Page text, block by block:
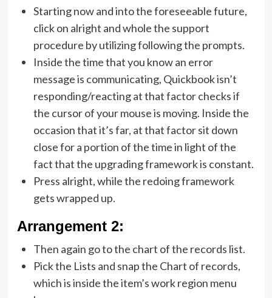
Starting now and into the foreseeable future,
click on alright and whole the support
procedure by utilizing following the prompts.
Inside the time that you know an error
message is communicating, Quickbook isn’t
responding/reacting at that factor checks if
the cursor of your mouse is moving. Inside the
occasion that it’s far, at that factor sit down
close for a portion of the time in light of the
fact that the upgrading framework is constant.
Press alright, while the redoing framework
gets wrapped up.
Arrangement 2:
Then again go to the chart of the records list.
Pick the Lists and snap the Chart of records,
which is inside the item’s work region menu